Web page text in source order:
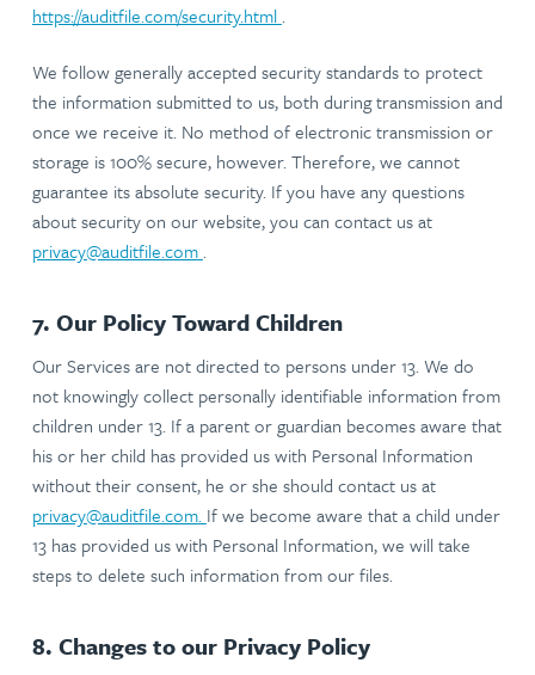
https://auditfile.com/security.html.
We follow generally accepted security standards to protect
the information submitted to us, both during transmission and
once we receive it. No method of electronic transmission or
storage is 100% secure, however. Therefore, we cannot
guarantee its absolute security. If you have any questions
about security on our website, you can contact us at
privacy@auditfile.com.
7. Our Policy Toward Children
Our Services are not directed to persons under 13. We do
not knowingly collect personally identifiable information from
children under 13. If a parent or guardian becomes aware that
his or her child has provided us with Personal Information
without their consent, he or she should contact us at
privacy@auditfile.com. If we become aware that a child under
13 has provided us with Personal Information, we will take
steps to delete such information from our files.
8. Changes to our Privacy Policy